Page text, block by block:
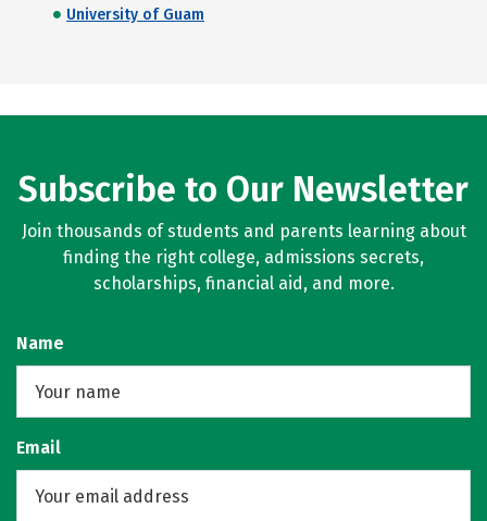
University of Guam
Subscribe to Our Newsletter
Join thousands of students and parents learning about
finding the right college, admissions secrets,
scholarships, financial aid, and more.
Name
Email